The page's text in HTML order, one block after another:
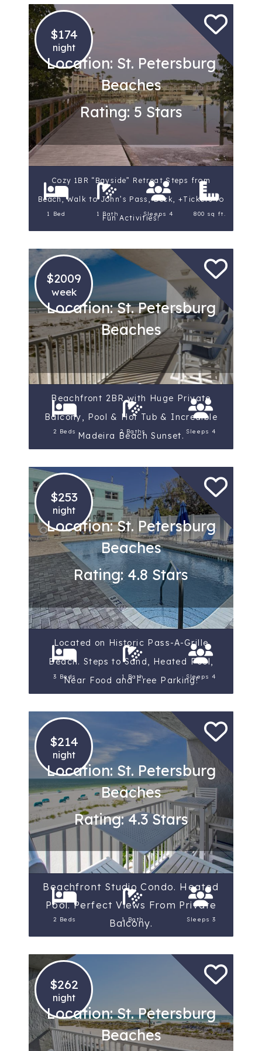
$174
night
Location: St. Petersburg
Beaches
Rating: 5 Stars
Cozy 1BR “Bayside” Retreat Steps from
Beach, Walk to John’s Pass, Deck, +Tickets to
Fun Activities!
1 Bed 1 Bath Sleeps 4 800 sq ft.
$2009
week
Location: St. Petersburg
Beaches
Beachfront 2BR with Huge Private
Balcony, Pool & Hot Tub & Incredible
Madeira Beach Sunset.
2 Beds 2 Baths Sleeps 4
$253
night
Location: St. Petersburg
Beaches
Rating: 4.8 Stars
Located on Historic Pass-A-Grille
Beach. Steps to Sand, Heated Pool,
Near Food and Free Parking!
3 Beds 1 Bath Sleeps 4
$214
night
Location: St. Petersburg
Beaches
Rating: 4.3 Stars
Beachfront Studio Condo. Heated
Pool. Perfect Views From Private
Balcony.
2 Beds 1 Bath Sleeps 3
$262
night
Location: St. Petersburg
Beaches